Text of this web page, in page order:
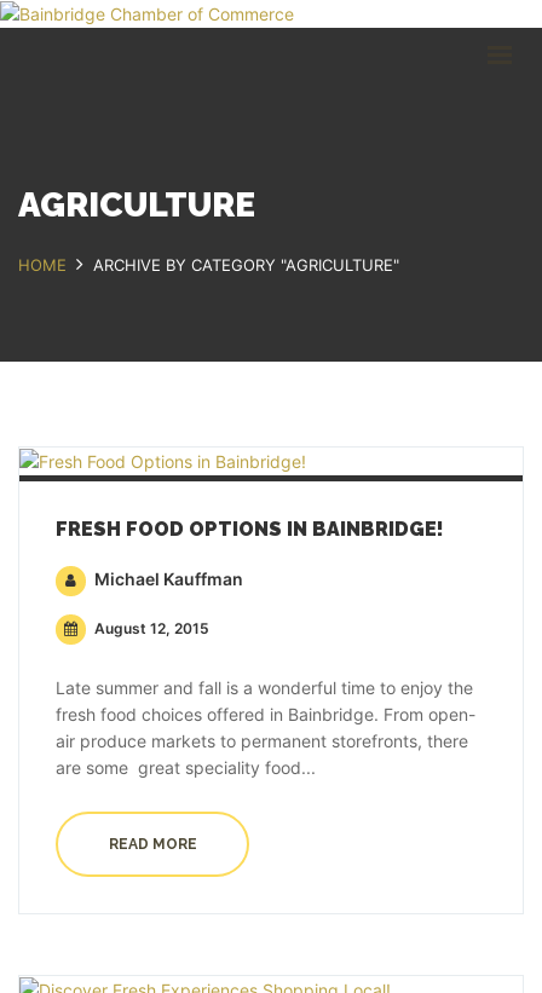
607.967.8700
AGRICULTURE
HOME ARCHIVE BY CATEGORY "AGRICULTURE"
FRESH FOOD OPTIONS IN BAINBRIDGE!
Michael Kauffman
August 12, 2015
Late summer and fall is a wonderful time to enjoy the
fresh food choices offered in Bainbridge. From open-
air produce markets to permanent storefronts, there
are some great speciality food...
READ MORE